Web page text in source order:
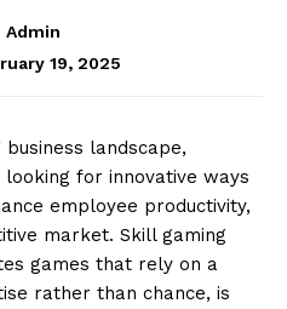
Admin
19, 2025
landscape,
for innovative ways
employee productivity,
market. Skill gaming
games that rely on a
rather than chance, is